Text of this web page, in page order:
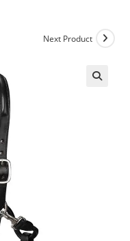
Next Product